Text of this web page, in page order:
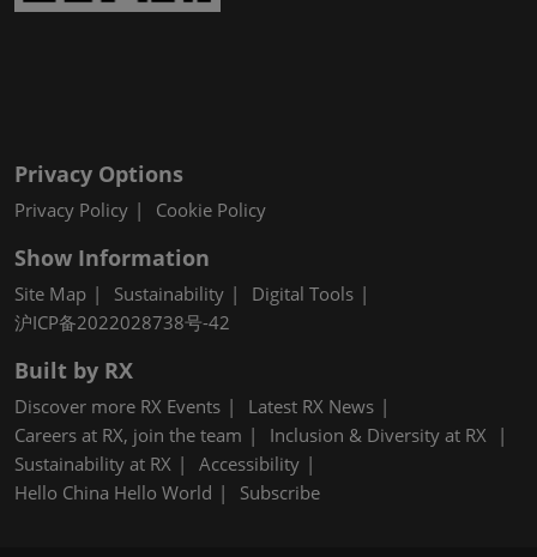
Privacy Options
Privacy Policy Cookie Policy
Show Information
Site Map Sustainability
Digital Tools
沪ICP备2022028738号-42
Built by RX
Discover more RX Events
Latest RX News
Careers at RX, join the team
Inclusion & Diversity at RX
Sustainability at RX
Accessibility
Hello China Hello World
Subscribe